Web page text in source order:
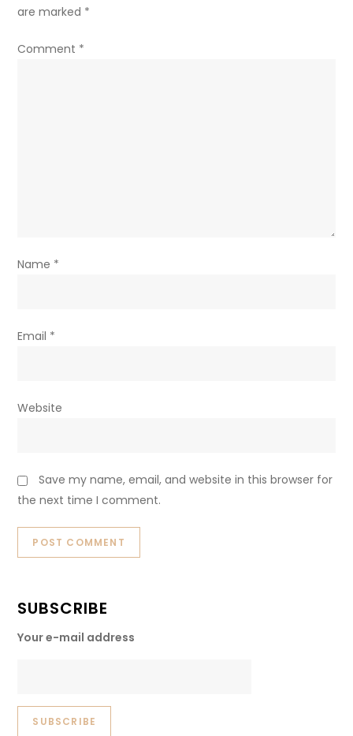
are marked *
Comment *
Name *
Email *
Website
Save my name, email, and website in this browser for
the next time I comment.
SUBSCRIBE
Your e-mail address